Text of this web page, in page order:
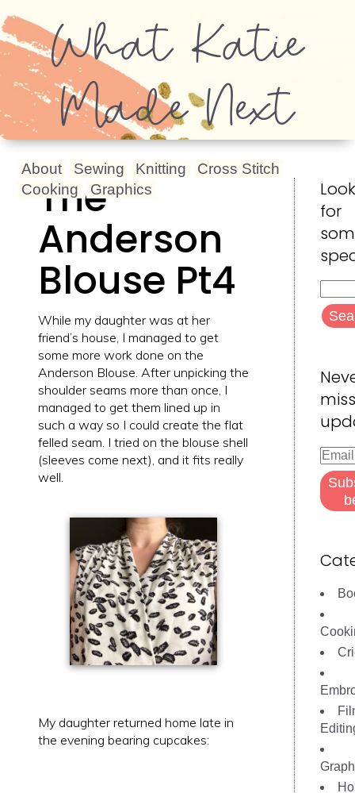
What Katie
Made Next
About Sewing Knitting
Cross Stitch
Cooking
Graphics
The
Anderson
Blouse Pt4
While my daughter was at her
friend’s house, I managed to get
some more work done on the
Anderson Blouse. After unpicking the
shoulder seams more than once, I
managed to get them lined up in
such a way so I could create the flat
felled seam. I tried on the blouse shell
(sleeves come next), and it fits really
well.
My daughter returned home late in
the evening bearing cupcakes:
for
for:
Email